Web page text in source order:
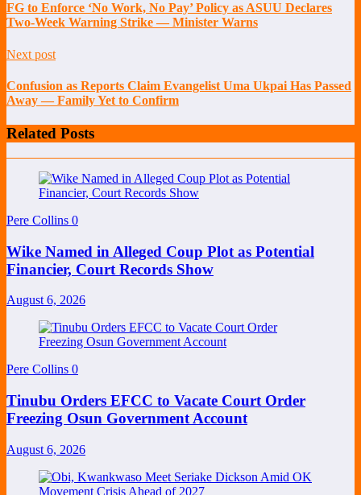
FG to Enforce ‘No Work, No Pay’ Policy as ASUU Declares
Two-Week Warning Strike — Minister Warns
Next post
Confusion as Reports Claim Evangelist Uma Ukpai Has Passed
Away — Family Yet to Confirm
Related Posts
Pere Collins 0
Wike Named in Alleged Coup Plot as Potential
Financier, Court Records Show
August 6, 2026
Pere Collins 0
Tinubu Orders EFCC to Vacate Court Order
Freezing Osun Government Account
August 6, 2026